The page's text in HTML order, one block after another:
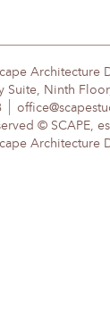
Architecture
Suite, Ninth
© SCAPE,
Architecture